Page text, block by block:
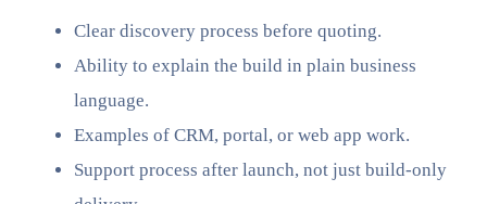
Clear discovery process before quoting.
Ability to explain the build in plain business
language.
Examples of CRM, portal, or web app work.
Support process after launch, not just build-only